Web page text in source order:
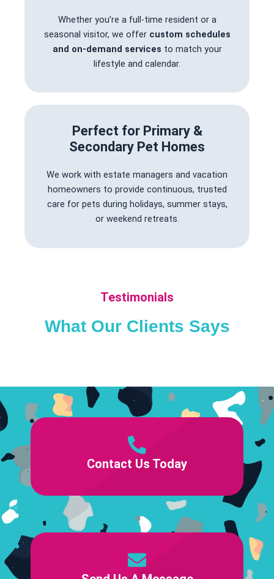
Whether you’re a full-time resident or a
seasonal visitor, we offer custom schedules
and on-demand services to match your
lifestyle and calendar.
Perfect for Primary &
Secondary Pet Homes
We work with estate managers and vacation
homeowners to provide continuous, trusted
care for pets during holidays, summer stays,
or weekend retreats.
Testimonials
What Our Clients Says
Contact Us Today